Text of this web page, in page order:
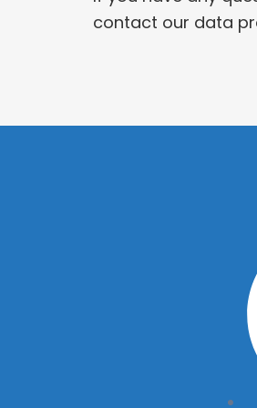
contact our data